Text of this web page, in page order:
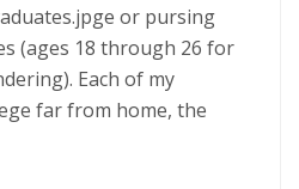
or pursing
(ages 18 through 26 for
Each of my
far from home, the